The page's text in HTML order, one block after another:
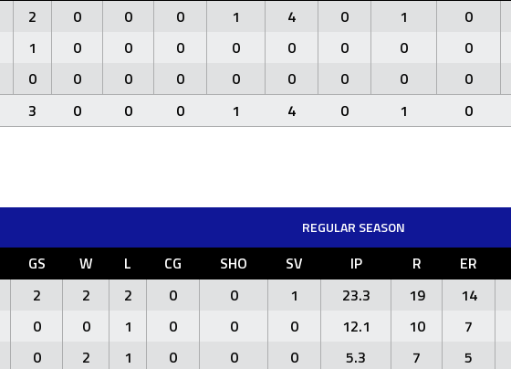
2 0 0 0 1 4 0 1 0
1 0 0 0 0 0 0 0 0
0 0 0 0 0 0 0 0 0
3 0 0 0 1 4 0 1 0
REGULAR SEASON
GS W L CG SHO SV IP R ER
2 2 2 0 0 1 23.3 19 14
0 0 1 0 0 0 12.1 10 7
0 2 1 0 0 0 5.3 7 5